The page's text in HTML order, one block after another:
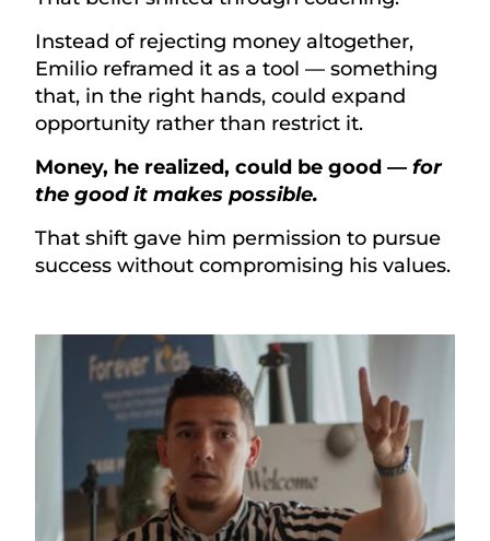
Instead of rejecting money altogether,
Emilio reframed it as a tool — something
that, in the right hands, could expand
opportunity rather than restrict it.
Money, he realized, could be good — for
the good it makes possible.
That shift gave him permission to pursue
success without compromising his values.